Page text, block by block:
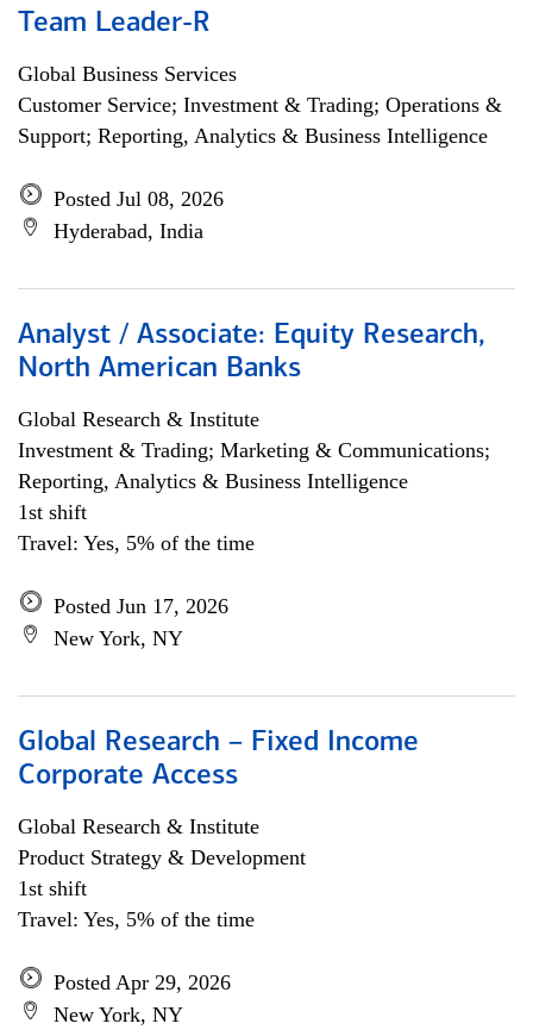
Team Leader-R
Global Business Services
Customer Service; Investment & Trading; Operations &
Support; Reporting, Analytics & Business Intelligence
Posted Jul 08, 2026
Hyderabad, India
Analyst / Associate: Equity Research,
North American Banks
Global Research & Institute
Investment & Trading; Marketing & Communications;
Reporting, Analytics & Business Intelligence
1st shift
Travel: Yes, 5% of the time
Posted Jun 17, 2026
New York, NY
Global Research – Fixed Income
Corporate Access
Global Research & Institute
Product Strategy & Development
1st shift
Travel: Yes, 5% of the time
Posted Apr 29, 2026
New York, NY